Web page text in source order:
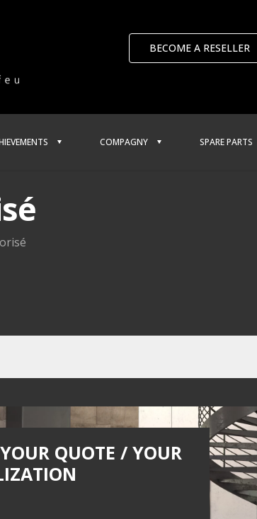
BECOME A RESELLER
COMPAGNY SPARE PARTS
QUOTE / YOUR